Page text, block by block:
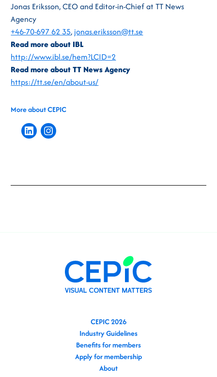
Jonas Eriksson, CEO and Editor-in-Chief at TT News
Agency
+46-70-697 62 35, jonas.eriksson@tt.se
Read more about IBL
http://www.ibl.se/hem?LCID=2
Read more about TT News Agency
https://tt.se/en/about-us/
More about CEPIC
CEPIC 2026
Industry Guidelines
Benefits for members
Apply for membership
About